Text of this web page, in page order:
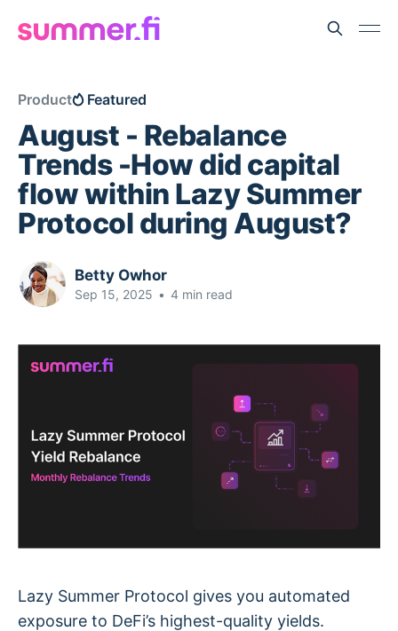
Product Featured
August - Rebalance
Trends -How did capital
flow within Lazy Summer
Protocol during August?
Betty Owhor
Sep 15, 2025 • 4 min read
Lazy Summer Protocol gives you automated
exposure to DeFi’s highest-quality yields.